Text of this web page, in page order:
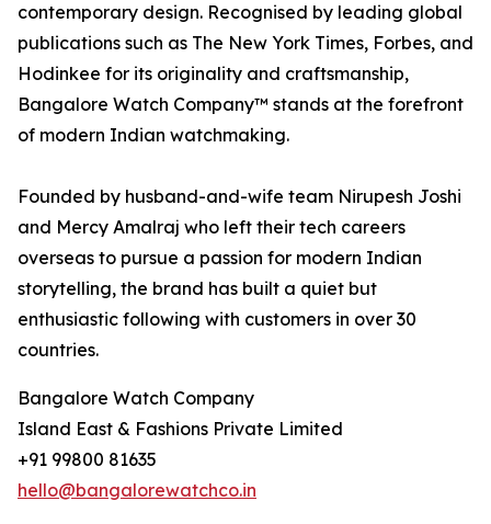
contemporary design. Recognised by leading global
publications such as The New York Times, Forbes, and
Hodinkee for its originality and craftsmanship,
Bangalore Watch Company™ stands at the forefront
of modern Indian watchmaking.
Founded by husband-and-wife team Nirupesh Joshi
and Mercy Amalraj who left their tech careers
overseas to pursue a passion for modern Indian
storytelling, the brand has built a quiet but
enthusiastic following with customers in over 30
countries.
Bangalore Watch Company
Island East & Fashions Private Limited
+91 99800 81635
hello@bangalorewatchco.in